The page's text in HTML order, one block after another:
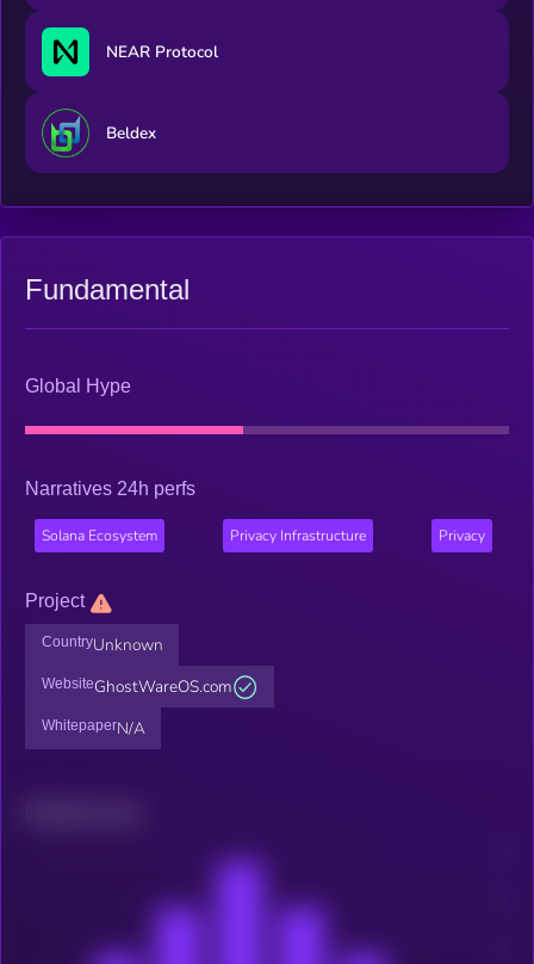
NEAR Protocol
Beldex
Fundamental
Global Hype
Narratives 24h perfs
Solana Ecosystem Privacy Infrastructure Privacy
Project
CountryUnknown
WebsiteGhostWareOS.com
WhitepaperN/A